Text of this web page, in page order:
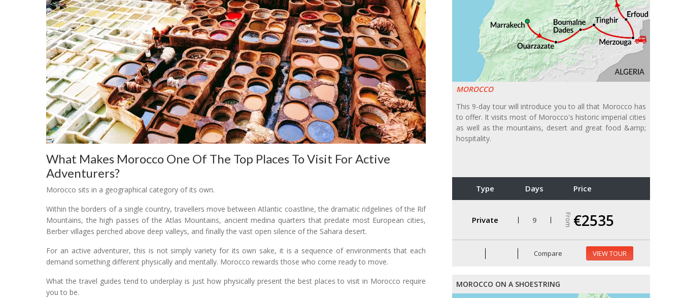
MOROCCO
This 9-day tour will introduce you to all that Morocco has
to offer. It visits most of Morocco's historic imperial cities
as well as the mountains, desert and great food &amp;
hospitality.
Type Days Price
Private 9 From €2535
Compare VIEW TOUR
MOROCCO ON A SHOESTRING
What Makes Morocco One Of The Top Places To Visit For Active
Adventurers?
Morocco sits in a geographical category of its own.
Within the borders of a single country, travellers move between Atlantic coastline, the dramatic ridgelines of the Rif
Mountains, the high passes of the Atlas Mountains, ancient medina quarters that predate most European cities,
Berber villages perched above deep valleys, and finally the vast open silence of the Sahara desert.
For an active adventurer, this is not simply variety for its own sake, it is a sequence of environments that each
demand something different physically and mentally. Morocco rewards those who come ready to move.
What the travel guides tend to underplay is just how physically present the best places to visit in Morocco require
you to be.